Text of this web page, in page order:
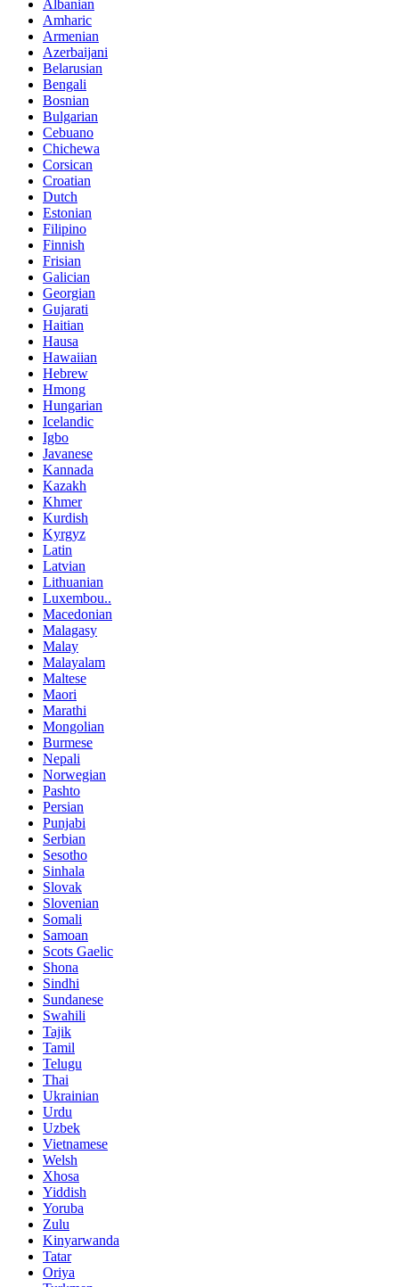
Albanian
Amharic
Armenian
Azerbaijani
Belarusian
Bengali
Bosnian
Bulgarian
Cebuano
Chichewa
Corsican
Croatian
Dutch
Estonian
Filipino
Finnish
Frisian
Galician
Georgian
Gujarati
Haitian
Hausa
Hawaiian
Hebrew
Hmong
Hungarian
Icelandic
Igbo
Javanese
Kannada
Kazakh
Khmer
Kurdish
Kyrgyz
Latin
Latvian
Lithuanian
Luxembou..
Macedonian
Malagasy
Malay
Malayalam
Maltese
Maori
Marathi
Mongolian
Burmese
Nepali
Norwegian
Pashto
Persian
Punjabi
Serbian
Sesotho
Sinhala
Slovak
Slovenian
Somali
Samoan
Scots Gaelic
Shona
Sindhi
Sundanese
Swahili
Tajik
Tamil
Telugu
Thai
Ukrainian
Urdu
Uzbek
Vietnamese
Welsh
Xhosa
Yiddish
Yoruba
Zulu
Kinyarwanda
Tatar
Oriya